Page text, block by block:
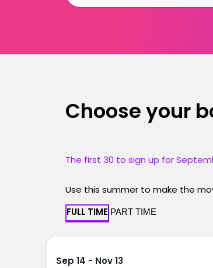
Choose your
The first 30 to sign up for
Use this summer to make the
FULL TIME PART TIME
Sep 14 - Nov 13